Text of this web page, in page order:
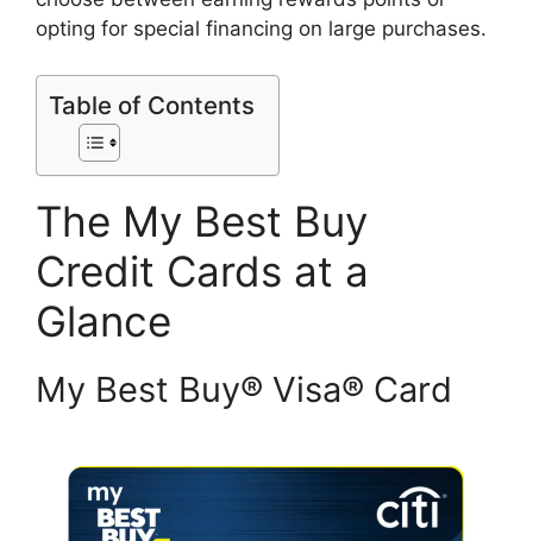
opting for special financing on large purchases.
Table of Contents
The My Best Buy
Credit Cards at a
Glance
My Best Buy® Visa® Card